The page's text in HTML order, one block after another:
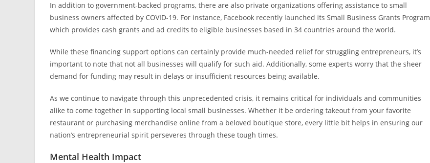
In addition to government-backed programs, there are also private organizations offering assistance to small
business owners affected by COVID-19. For instance, Facebook recently launched its Small Business Grants Program
which provides cash grants and ad credits to eligible businesses based in 34 countries around the world.
While these financing support options can certainly provide much-needed relief for struggling entrepreneurs, it’s
important to note that not all businesses will qualify for such aid. Additionally, some experts worry that the sheer
demand for funding may result in delays or insufficient resources being available.
As we continue to navigate through this unprecedented crisis, it remains critical for individuals and communities
alike to come together in supporting local small businesses. Whether it be ordering takeout from your favorite
restaurant or purchasing merchandise online from a beloved boutique store, every little bit helps in ensuring our
nation’s entrepreneurial spirit perseveres through these tough times.
Mental Health Impact